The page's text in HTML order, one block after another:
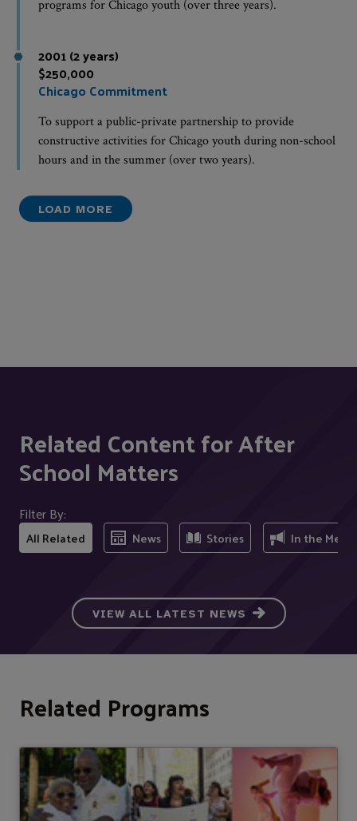
programs for Chicago youth (over three years).
2001 (2 years)
$250,000
Chicago Commitment
To support a public-private partnership to provide
constructive activities for Chicago youth during non-school
hours and in the summer (over two years).
LOAD MORE
Related Content for After
School Matters
Filter By:
All Related News Stories In the Media
VIEW ALL LATEST NEWS
Related Programs